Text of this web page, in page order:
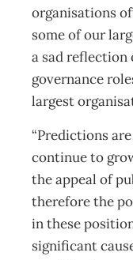
organisations
some of our
a sad reflection
governance
largest
“Predictions
continue to
the appeal of
therefore the
in these
significant